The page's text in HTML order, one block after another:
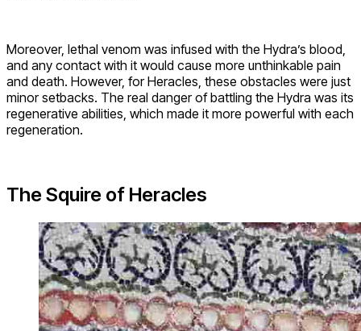
Moreover, lethal venom was infused with the Hydra’s blood,
and any contact with it would cause more unthinkable pain
and death. However, for Heracles, these obstacles were just
minor setbacks. The real danger of battling the Hydra was its
regenerative abilities, which made it more powerful with each
regeneration.
The Squire of Heracles